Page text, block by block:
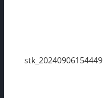
stk_20240906154449